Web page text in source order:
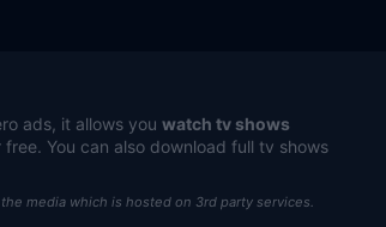
ads, it allows you watch tv shows
You can also download full tv shows
media which is hosted on 3rd party services.